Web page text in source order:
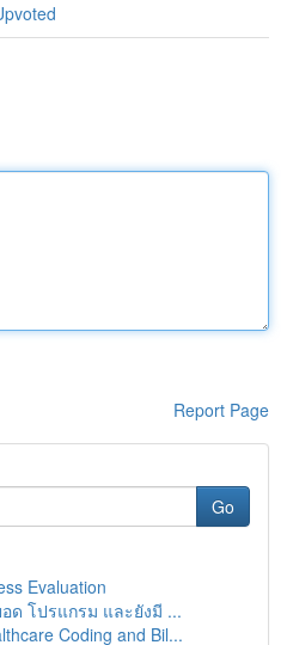
Report Page
Go
Evaluation
ด โปรแกรม และยังมี ...
Coding and Bil...